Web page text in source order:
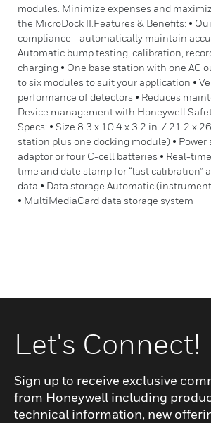
modules. Minimize expenses and
the MicroDock II.Features & Benefits: •
compliance - automatically maintain
Automatic bump testing, calibration,
charging • One base station with one AC
to six modules to suit your application •
performance of detectors • Reduces
Device management with Honeywell
Specs: • Size 8.3 x 10.4 x 3.2 in. / 21.2 x
station plus one docking module) • Power
adaptor or four C-cell batteries • Real-
time and date stamp for “last calibration”
data • Data storage Automatic
• MultiMediaCard data storage system
Let's Connect!
Sign up to receive exclusive
from Honeywell including
technical information, new